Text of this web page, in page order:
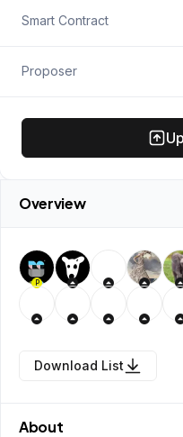
Smart Contract
Proposer
Overview
P
Download List
About